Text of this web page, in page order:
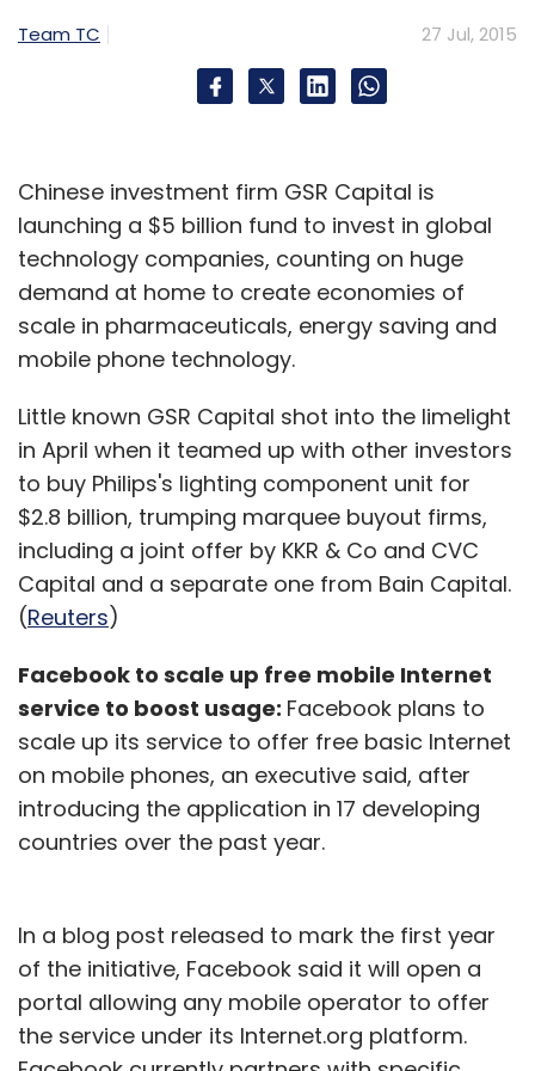
Subscribe
Google Inc Google Plus
Team TC 27 Jul, 2015
Chinese investment firm GSR Capital is
launching a $5 billion fund to invest in global
technology companies, counting on huge
demand at home to create economies of
scale in pharmaceuticals, energy saving and
mobile phone technology.
Little known GSR Capital shot into the limelight
in April when it teamed up with other investors
to buy Philips's lighting component unit for
$2.8 billion, trumping marquee buyout firms,
including a joint offer by KKR & Co and CVC
Capital and a separate one from Bain Capital.
(Reuters)
Facebook to scale up free mobile Internet
service to boost usage: Facebook plans to
scale up its service to offer free basic Internet
on mobile phones, an executive said, after
introducing the application in 17 developing
countries over the past year.
In a blog post released to mark the first year
of the initiative, Facebook said it will open a
portal allowing any mobile operator to offer
the service under its Internet.org platform.